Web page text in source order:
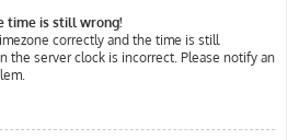
time is still wrong!
correctly and the time is still
the server clock is incorrect. Please notify an